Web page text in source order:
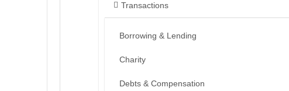
Transactions
Borrowing & Lending
Charity
Debts & Compensation